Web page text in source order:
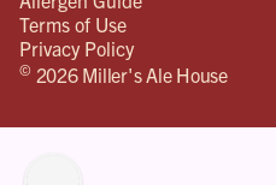
Terms of Use
Privacy Policy
© 2026 Miller's Ale House